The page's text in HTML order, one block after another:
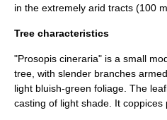
in the extremely arid tracts (100
Tree characteristics
"Prosopis cineraria" is a small
tree, with slender branches
light bluish-green foliage. The
casting of light shade. It coppices